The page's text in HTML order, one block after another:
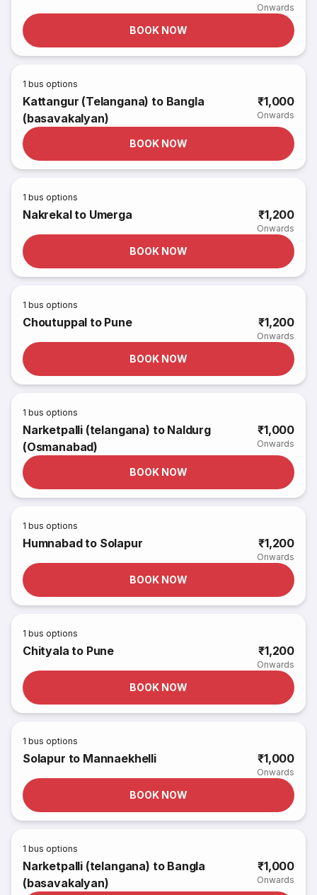
Onwards
BOOK NOW
1 bus options
Kattangur (Telangana) to Bangla
(basavakalyan)
₹1,000
Onwards
BOOK NOW
1 bus options
Nakrekal to Umerga ₹1,200
Onwards
BOOK NOW
1 bus options
Choutuppal to Pune ₹1,200
Onwards
BOOK NOW
1 bus options
Narketpalli (telangana) to Naldurg
(Osmanabad)
₹1,000
Onwards
BOOK NOW
1 bus options
Humnabad to Solapur ₹1,200
Onwards
BOOK NOW
1 bus options
Chityala to Pune ₹1,200
Onwards
BOOK NOW
1 bus options
Solapur to Mannaekhelli ₹1,000
Onwards
BOOK NOW
1 bus options
Narketpalli (telangana) to Bangla
(basavakalyan)
₹1,000
Onwards